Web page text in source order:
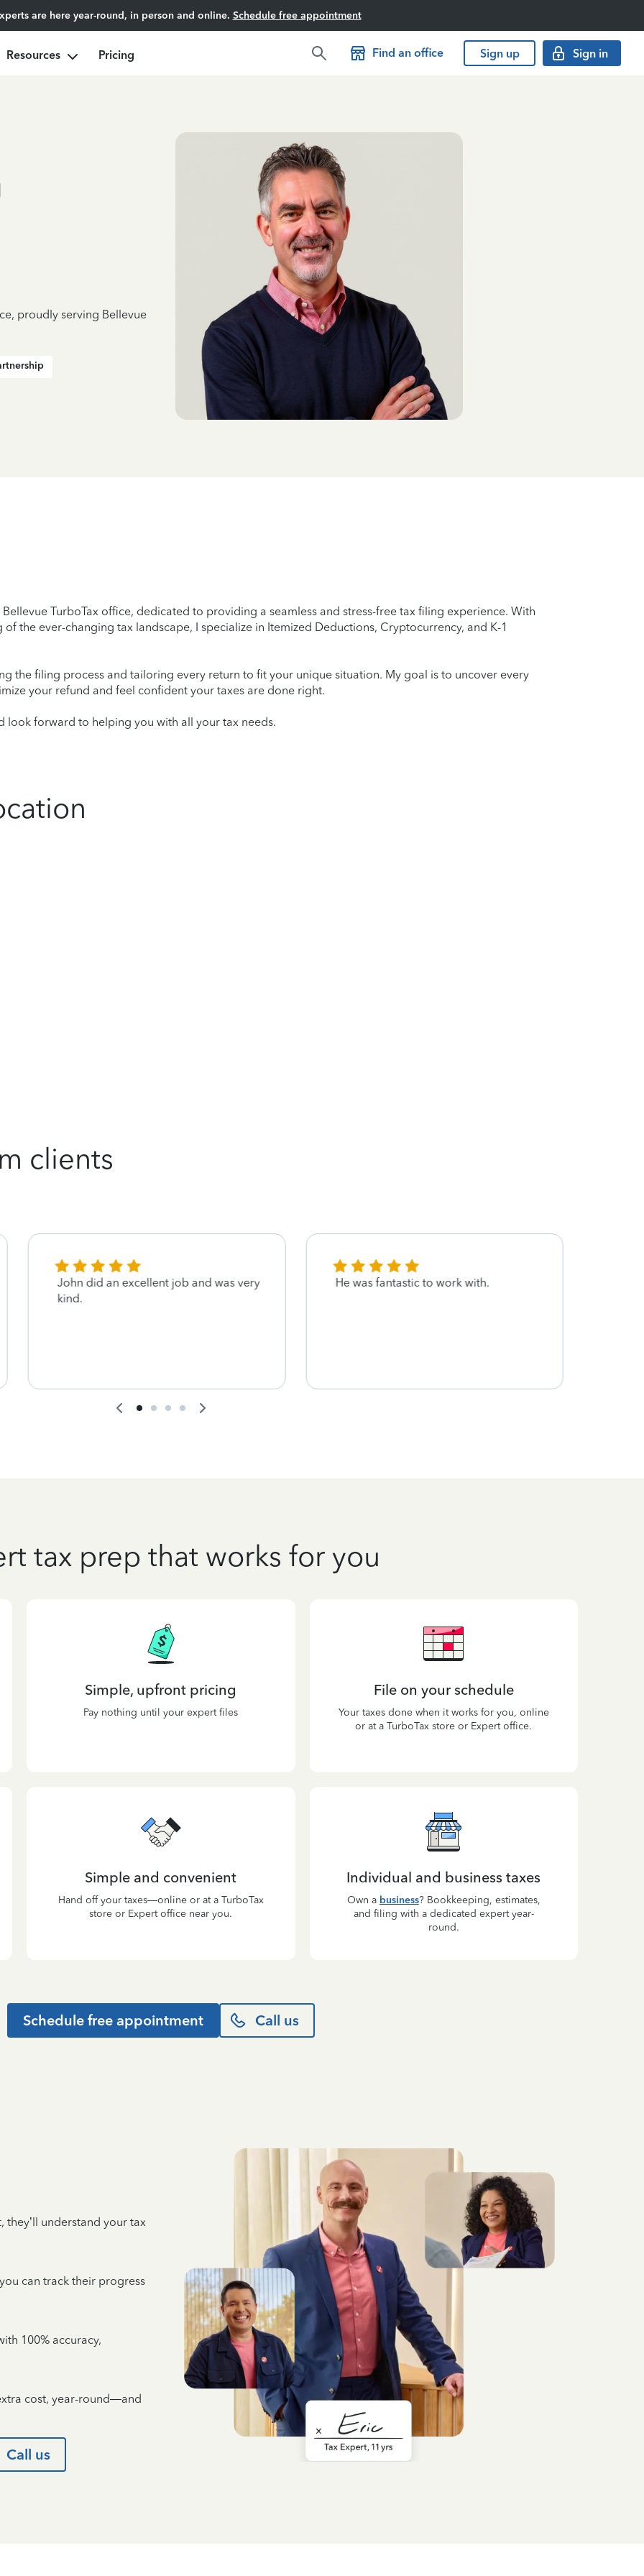
are here year-round, in person and online. Schedule free appointment
Resources Pricing Find an office Sign up Sign in
proudly serving Bellevue
TurboTax office, dedicated to providing a seamless and stress-free tax filing experience. With
the ever-changing tax landscape, I specialize in Itemized Deductions, Cryptocurrency, and K-1
the filing process and tailoring every return to fit your unique situation. My goal is to uncover every
your refund and feel confident your taxes are done right.
look forward to helping you with all your tax needs.
clients
John did an excellent job and was very
kind.
He was fantastic to work with.
tax prep that works for you
Simple, upfront pricing
Pay nothing until your expert files
File on your schedule
Your taxes done when it works for you, online
or at a TurboTax store or Expert office.
Simple and convenient
Hand off your taxes—online or at a TurboTax
store or Expert office near you.
Individual and business taxes
Own a business? Bookkeeping, estimates,
and filing with a dedicated expert year-
round.
Schedule free appointment Call us
understand your tax
can track their progress
100% accuracy,
cost, year-round—and
Call us